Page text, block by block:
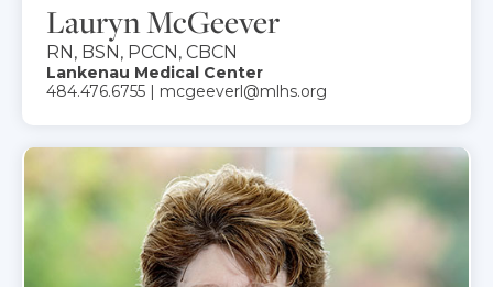
Lauryn McGeever
RN, BSN, PCCN, CBCN
Lankenau Medical Center
484.476.6755 | mcgeeverl@mlhs.org